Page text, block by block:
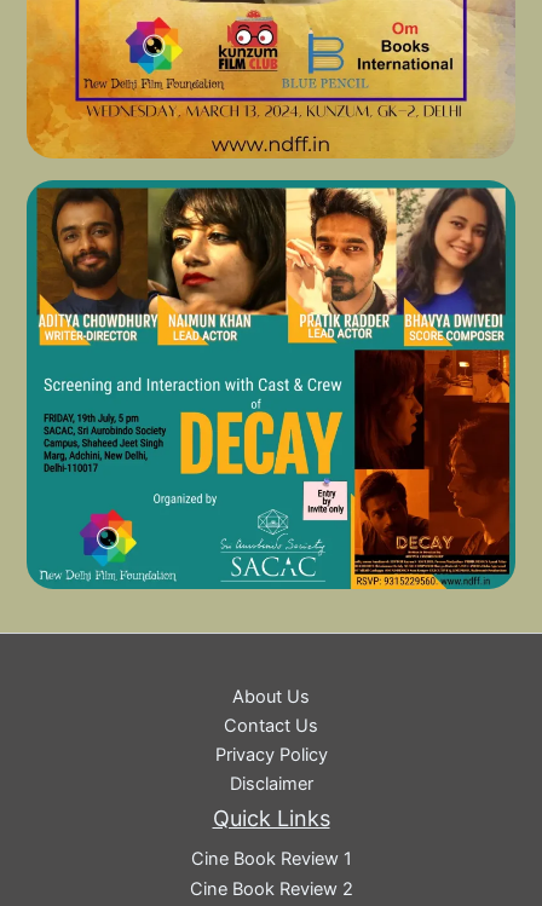
About Us
Contact Us
Privacy Policy
Disclaimer
Quick Links
Cine Book Review 1
Cine Book Review 2